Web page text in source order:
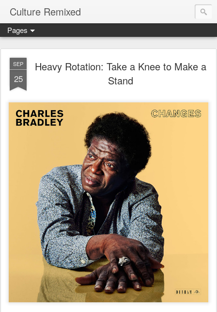
Culture Remixed
Pages
SEP
25
Heavy Rotation: Take a Knee to Make a
Stand